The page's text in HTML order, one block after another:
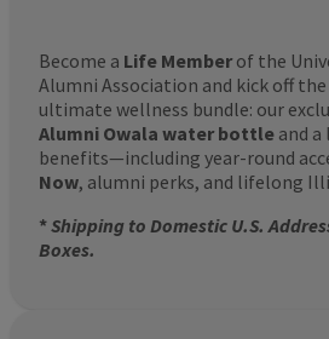
Become a Life Member of the
Alumni Association and kick off
ultimate wellness bundle: our
Alumni Owala water bottle and
benefits—including year-round
Now, alumni perks, and lifelong
*Shipping to Domestic U.S.
Boxes.